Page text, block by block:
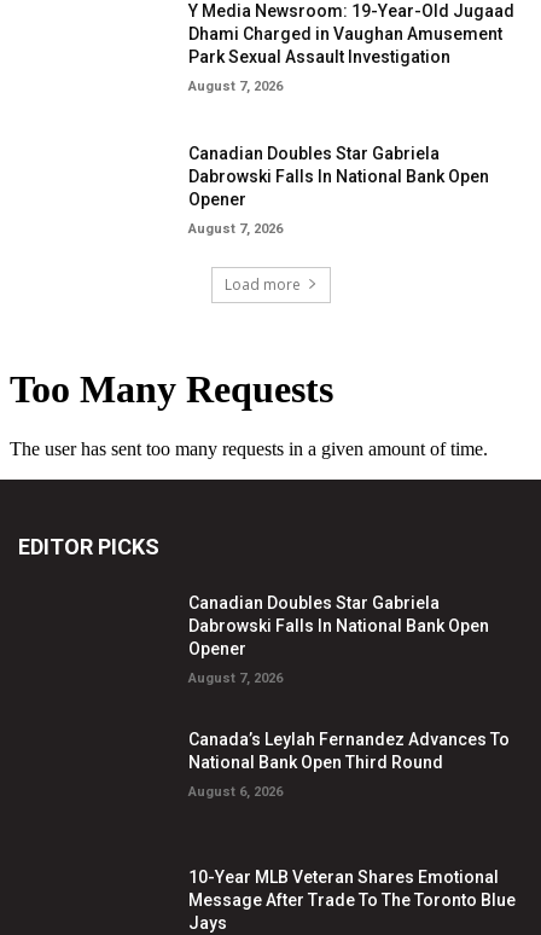
Y Media Newsroom: 19-Year-Old Jugaad
Dhami Charged in Vaughan Amusement
Park Sexual Assault Investigation
August 7, 2026
Canadian Doubles Star Gabriela
Dabrowski Falls In National Bank Open
Opener
August 7, 2026
Load more
EDITOR PICKS
Canadian Doubles Star Gabriela
Dabrowski Falls In National Bank Open
Opener
August 7, 2026
Canada’s Leylah Fernandez Advances To
National Bank Open Third Round
August 6, 2026
10-Year MLB Veteran Shares Emotional
Message After Trade To The Toronto Blue
Jays